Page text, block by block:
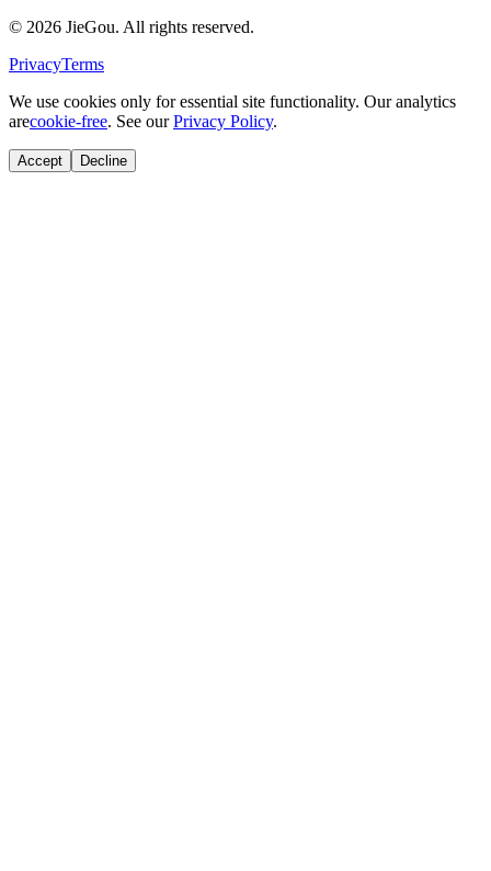
© 2026 JieGou. All rights reserved.
PrivacyTerms
We use cookies only for essential site functionality. Our analytics
arecookie-free. See ourPrivacy Policy.
Accept Decline